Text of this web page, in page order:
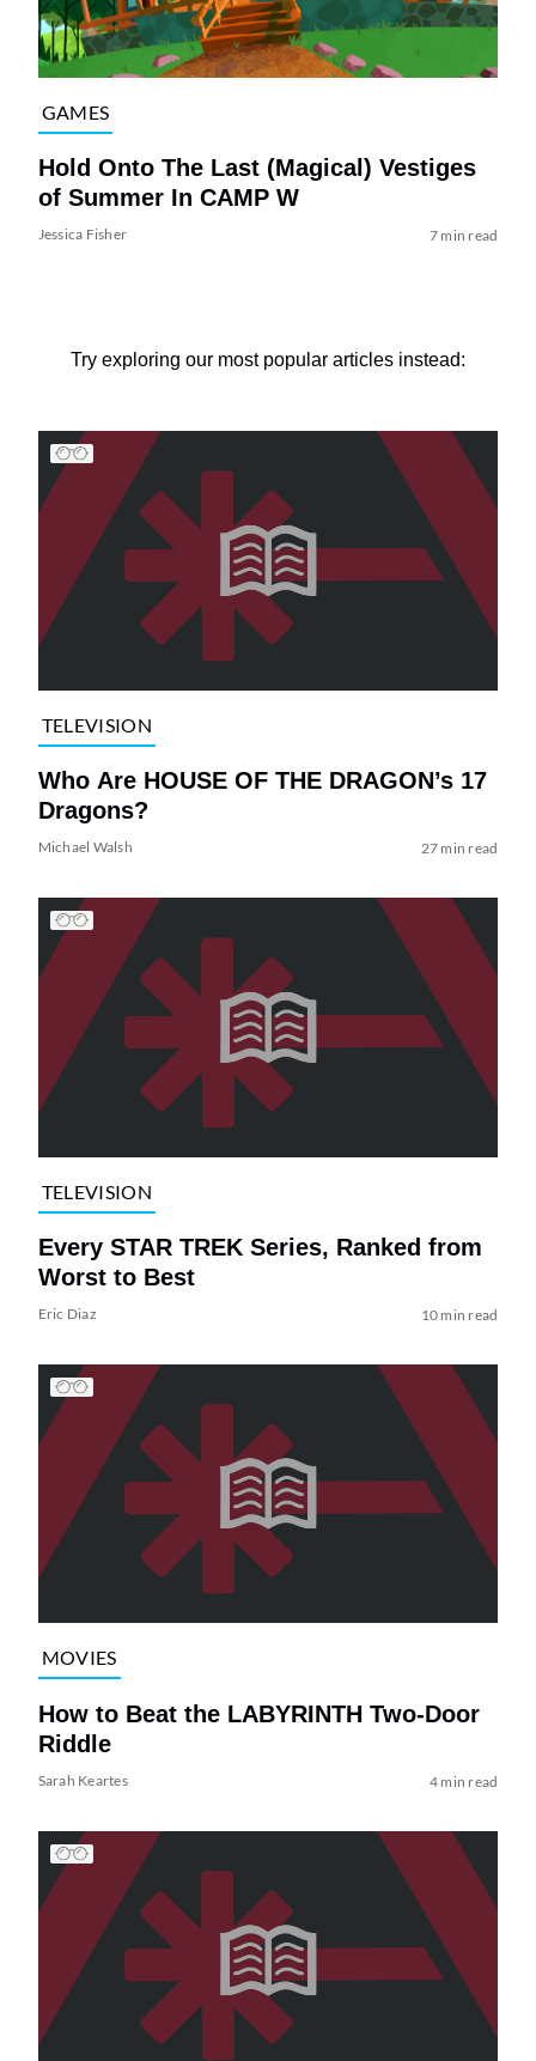
GAMES
Hold Onto The Last (Magical) Vestiges
of Summer In CAMP W
Jessica Fisher 7 min read
Try exploring our most popular articles instead:
TELEVISION
Who Are HOUSE OF THE DRAGON’s 17
Dragons?
Michael Walsh 27 min read
TELEVISION
Every STAR TREK Series, Ranked from
Worst to Best
Eric Diaz 10 min read
MOVIES
How to Beat the LABYRINTH Two-Door
Riddle
Sarah Keartes 4 min read